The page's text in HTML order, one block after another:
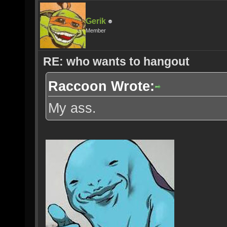
Gerik
Member
RE: who wants to hangout
Raccoon Wrote:
My ass.